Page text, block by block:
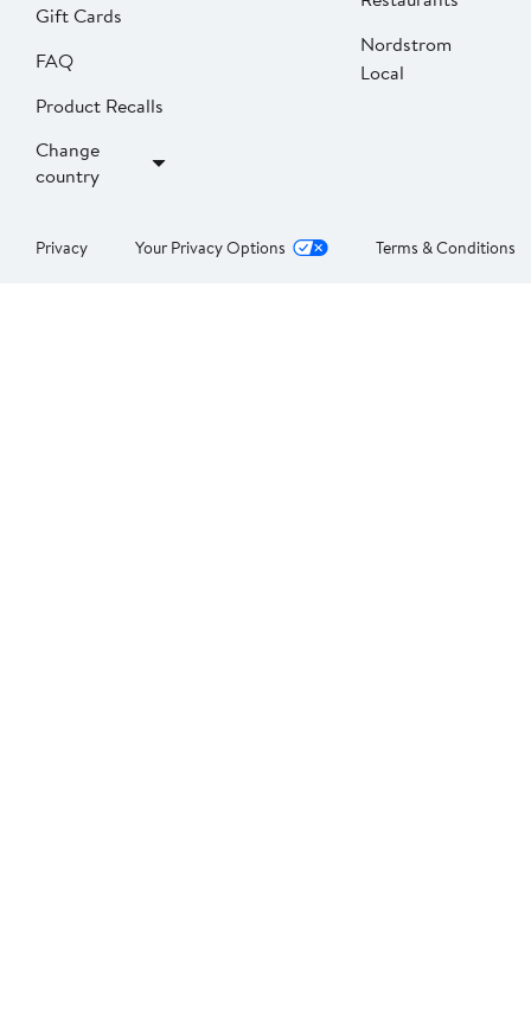
Gift Cards
FAQ
Product Recalls
Change
country
Nordstrom
Local
Privacy Your Privacy Options Terms & Conditions